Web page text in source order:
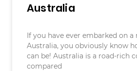
Australia
If you have ever embarked on
Australia, you obviously know
can be! Australia is a road-rich
compared